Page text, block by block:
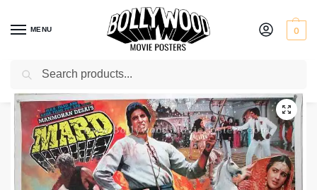
MENU 0
Home / Shop / Old Bollywood movie stills